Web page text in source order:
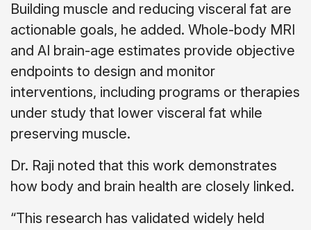
Building muscle and reducing visceral fat are
actionable goals, he added. Whole-body MRI
and AI brain-age estimates provide objective
endpoints to design and monitor
interventions, including programs or therapies
under study that lower visceral fat while
preserving muscle.
Dr. Raji noted that this work demonstrates
how body and brain health are closely linked.
“This research has validated widely held